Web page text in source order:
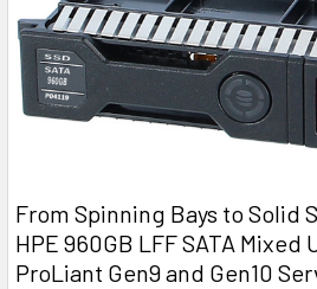
From Spinning Bays to Solid
HPE 960GB LFF SATA Mixed
ProLiant Gen9 and Gen10